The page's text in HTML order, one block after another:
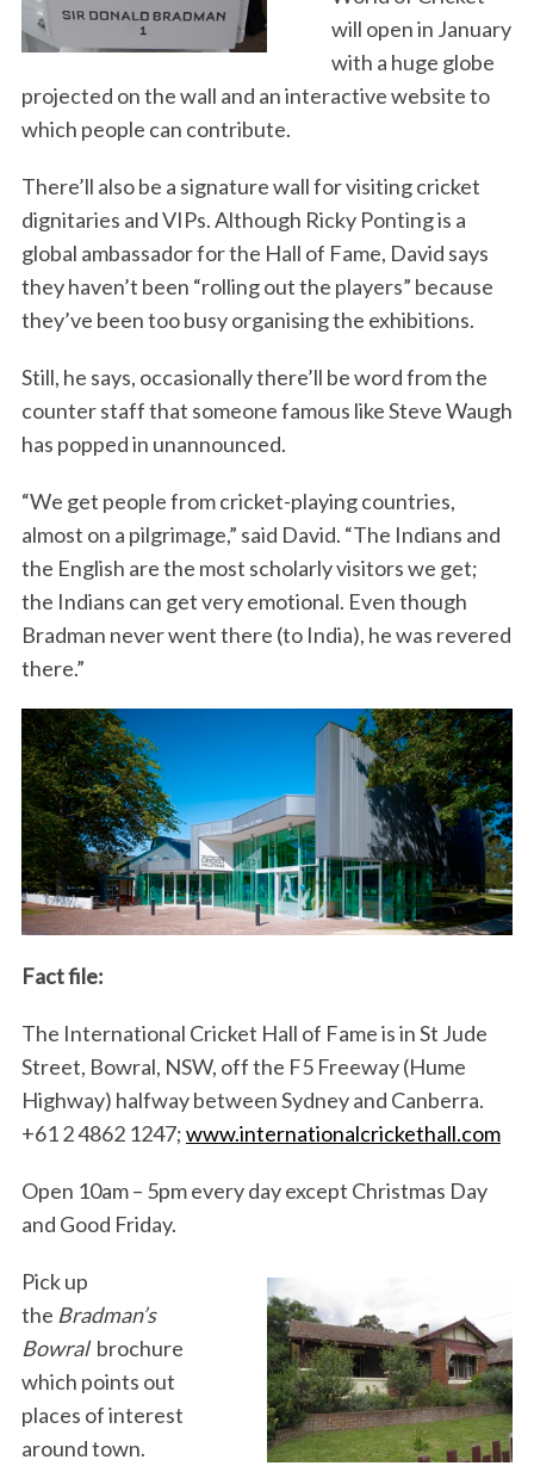
will open in January
with a huge globe
projected on the wall and an interactive website to
which people can contribute.
There’ll also be a signature wall for visiting cricket
dignitaries and VIPs. Although Ricky Ponting is a
global ambassador for the Hall of Fame, David says
they haven’t been “rolling out the players” because
they’ve been too busy organising the exhibitions.
Still, he says, occasionally there’ll be word from the
counter staff that someone famous like Steve Waugh
has popped in unannounced.
“We get people from cricket-playing countries,
almost on a pilgrimage,” said David. “The Indians and
the English are the most scholarly visitors we get;
the Indians can get very emotional. Even though
Bradman never went there (to India), he was revered
there.”
Fact file:
The International Cricket Hall of Fame is in St Jude
Street, Bowral, NSW, off the F5 Freeway (Hume
Highway) halfway between Sydney and Canberra.
+61 2 4862 1247;www.internationalcrickethall.com
Open 10am – 5pm every day except Christmas Day
and Good Friday.
Pick up
the Bradman’s
Bowralbrochure
which points out
places of interest
around town.